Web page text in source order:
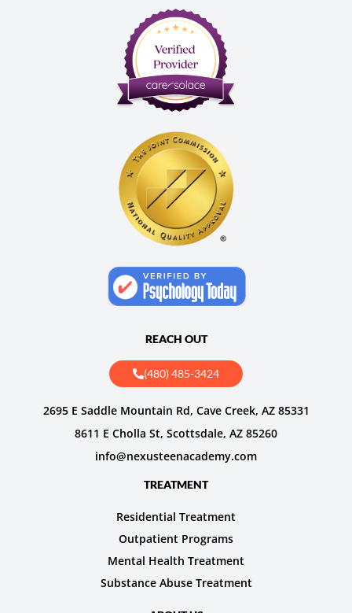
REACH OUT
(480) 485-3424
2695 E Saddle Mountain Rd, Cave Creek, AZ 85331
8611 E Cholla St, Scottsdale, AZ 85260
info@nexusteenacademy.com
TREATMENT
Residential Treatment
Outpatient Programs
Mental Health Treatment
Substance Abuse Treatment